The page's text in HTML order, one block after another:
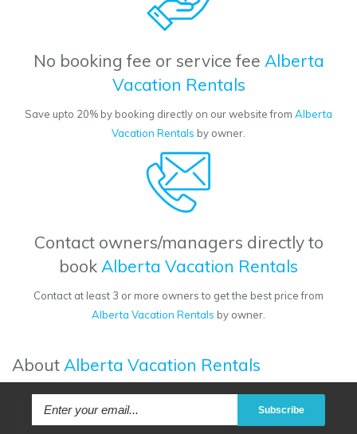
No booking fee or service fee Alberta
Vacation Rentals
Save upto 20% by booking directly on our website from Alberta
Vacation Rentals by owner.
Contact owners/managers directly to
bookAlberta Vacation Rentals
Contact at least 3 or more owners to get the best price from
Alberta Vacation Rentals by owner.
AboutAlberta Vacation Rentals
Subscribe